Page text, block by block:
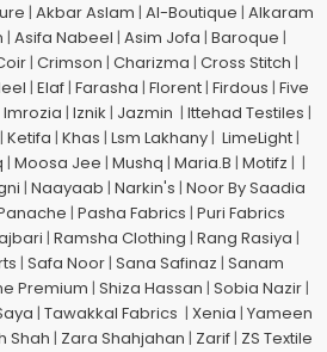
| Akbar Aslam | Al-Boutique | Alkaram
| Asifa Nabeel | Asim Jofa | Baroque |
| Crimson | Charizma | Cross Stitch |
| Elaf | Farasha | Florent | Firdous | Five
Imrozia | Iznik | Jazmin | Ittehad Testiles |
| Ketifa | Khas | Lsm Lakhany | LimeLight |
| Moosa Jee | Mushq | Maria.B | Motifz | |
| Naayaab | Narkin's | Noor By Saadia
| Pasha Fabrics | Puri Fabrics
| Ramsha Clothing | Rang Rasiya |
| Safa Noor | Sana Safinaz | Sanam
Premium | Shiza Hassan | Sobia Nazir|
| Tawakkal Fabrics | Xenia | Yameen
Shah | Zara Shahjahan | Zarif | ZS Textile